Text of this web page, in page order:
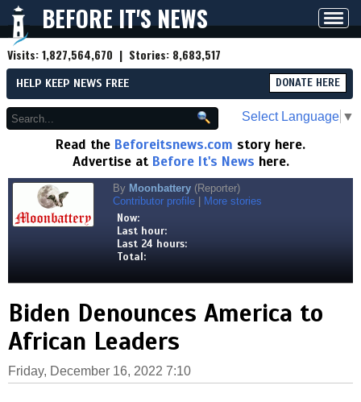
BEFORE IT'S NEWS
Visits:1,827,564,670 | Stories: 8,683,517
HELP KEEP NEWS FREE DONATE HERE
Select Language ▼
Read the Beforeitsnews.com story here.
Advertise at Before It's News here.
By Moonbattery (Reporter)
Contributor profile
More stories
Now:
Last hour:
Last 24 hours:
Total:
Biden Denounces America to
African Leaders
Friday, December 16, 2022 7:10